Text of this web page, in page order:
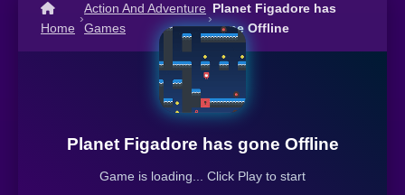
Home
›
Action And Adventure
Games
›
Planet Figadore has
gone Offline
Planet Figadore has gone Offline
Game is loading... Click Play to start